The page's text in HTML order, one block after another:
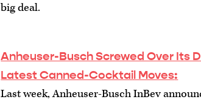
big deal.
Anheuser-Busch Screwed Over Its
Latest Canned-Cocktail Moves:
Last week, Anheuser-Busch InBev